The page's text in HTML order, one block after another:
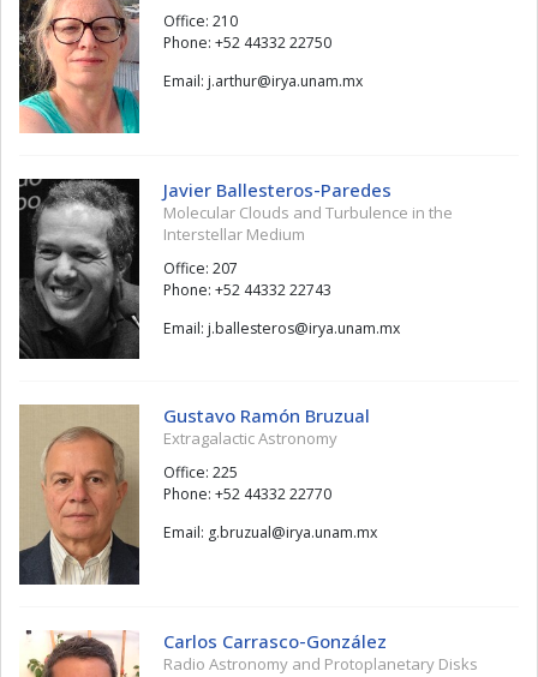
Office: 210
Phone: +52 44332 22750
Email:
xm.manu.ayri
@
ruhtra.j
Javier Ballesteros-Paredes
Molecular Clouds and Turbulence in the
Interstellar Medium
Office: 207
Phone: +52 44332 22743
Email:
xm.manu.ayri
@
soretsellab.j
Gustavo Ramón Bruzual
Extragalactic Astronomy
Office: 225
Phone: +52 44332 22770
Email:
xm.manu.ayri
@
lauzurb.g
Carlos Carrasco-González
Radio Astronomy and Protoplanetary Disks